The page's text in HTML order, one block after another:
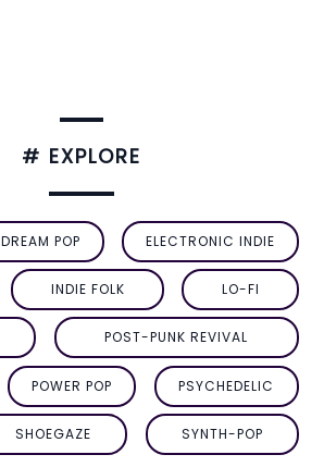
# EXPLORE
DREAM POP ELECTRONIC INDIE
INDIE FOLK LO-FI
POST-PUNK REVIVAL
POWER POP PSYCHEDELIC
SHOEGAZE SYNTH-POP